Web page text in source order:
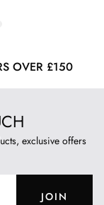
OVER £150
exclusive offers
JOIN